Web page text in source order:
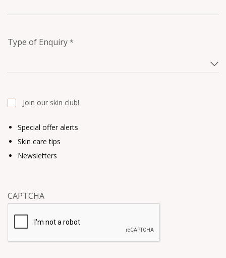
Type of Enquiry *
Special offer alerts
Skin care tips
Newsletters
Join our skin club!
CAPTCHA